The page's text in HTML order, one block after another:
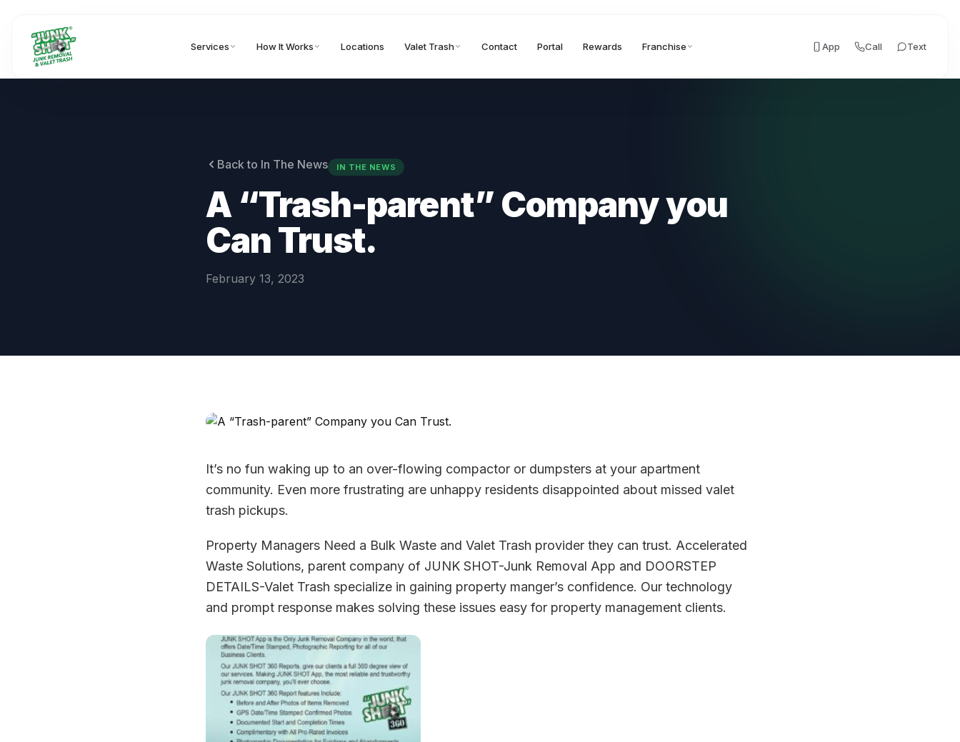
Services How It Works Locations Valet Trash Contact Portal Rewards Franchise App Call Text
Back to In The News IN THE NEWS
A “Trash-parent” Company you
Can Trust.
February 13, 2023
It’s no fun waking up to an over-flowing compactor or dumpsters at your apartment
community. Even more frustrating are unhappy residents disappointed about missed valet
trash pickups.
Property Managers Need a Bulk Waste and Valet Trash provider they can trust. Accelerated
Waste Solutions, parent company of JUNK SHOT-Junk Removal App and DOORSTEP
DETAILS-Valet Trash specialize in gaining property manger’s confidence. Our technology
and prompt response makes solving these issues easy for property management clients.